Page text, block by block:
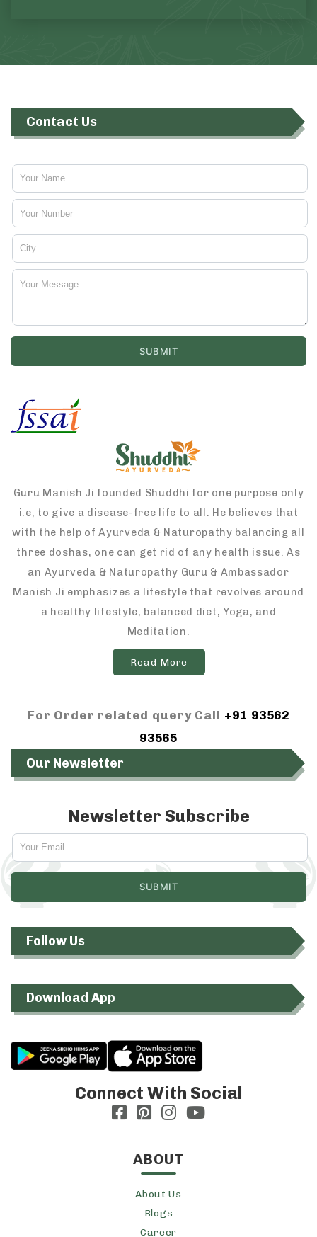
Contact Us
Guru Manish Ji founded Shuddhi for one purpose only
i.e, to give a disease-free life to all. He believes that
with the help of Ayurveda & Naturopathy balancing all
three doshas, one can get rid of any health issue. As
an Ayurveda & Naturopathy Guru & Ambassador
Manish Ji emphasizes a lifestyle that revolves around
a healthy lifestyle, balanced diet, Yoga, and
Meditation.
Read More
For Order related query Call +91 93562
93565
Our Newsletter
Newsletter Subscribe
Follow Us
Download App
Connect With Social
ABOUT
About Us
Blogs
Career